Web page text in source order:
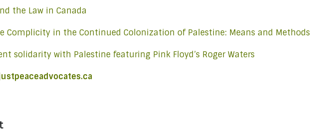
the Law in Canada
Complicity in the Continued Colonization of Palestine: Means and Methods
solidarity with Palestine featuring Pink Floyd’s Roger Waters